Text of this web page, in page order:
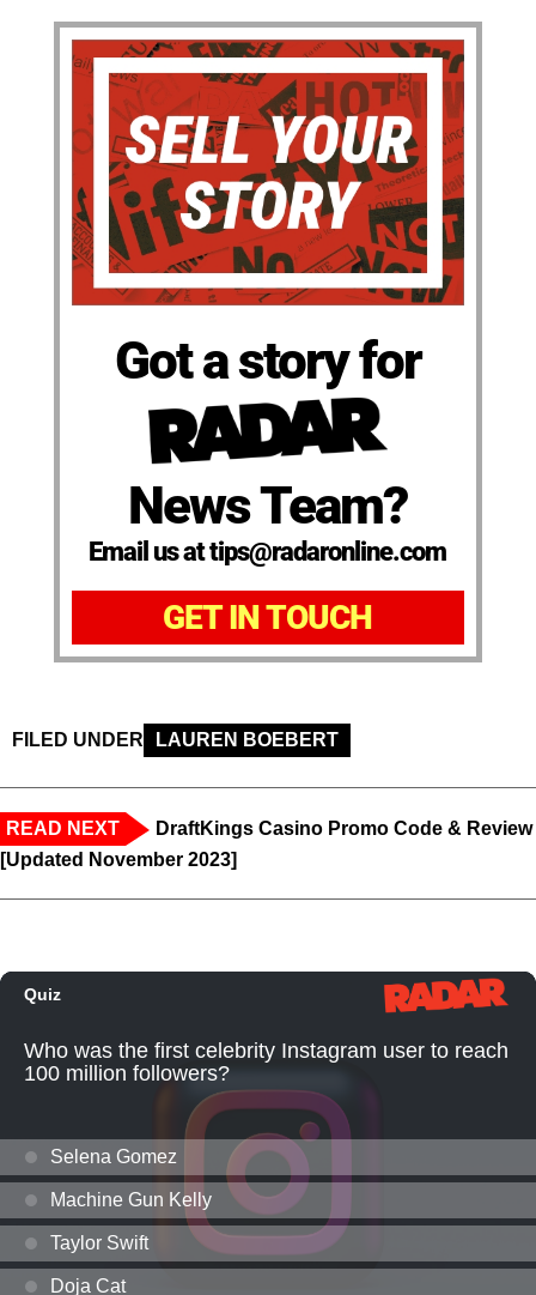
Got a story for
News Team?
Email us at tips@radaronline.com
GET IN TOUCH
FILED UNDER LAUREN BOEBERT
READ NEXT
DraftKings Casino Promo Code & Review
[Updated November 2023]